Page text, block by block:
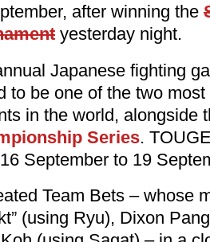
after winning the
yesterday night.
Japanese fighting
to be one of the two
in the world, alongside
Series.
September to 19
Team Bets – whose
(using Ryu), Dixon